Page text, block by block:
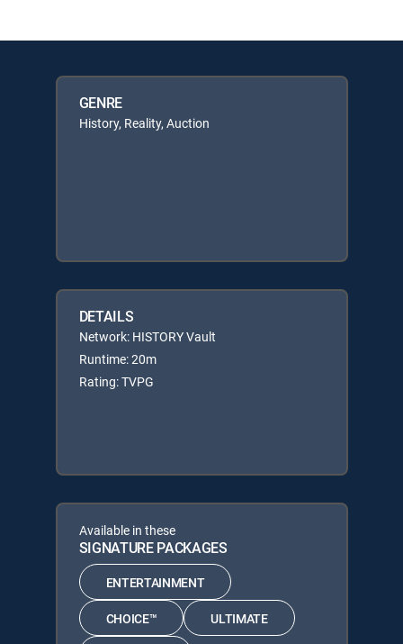
GENRE
History, Reality, Auction
DETAILS
Network: HISTORY Vault
Runtime: 20m
Rating: TVPG
Available in these
SIGNATURE PACKAGES
ENTERTAINMENT
CHOICE™ ULTIMATE